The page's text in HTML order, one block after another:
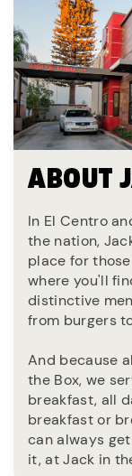
ABOUT
In El Centro
the nation,
place for
where you'll
distinctive
from burgers
And because
the Box, we
breakfast, all
breakfast or
can always
it, at Jack in